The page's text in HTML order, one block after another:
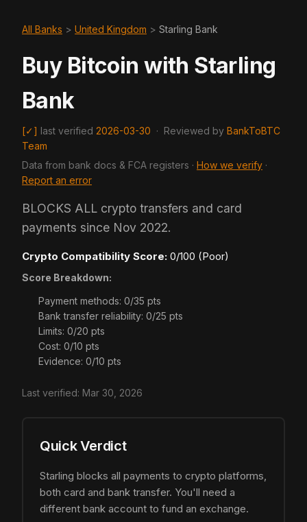
All Banks > United Kingdom > Starling Bank
Buy Bitcoin with Starling
Bank
[✓] last verified 2026-03-30 · Reviewed by BankToBTC
Team
Data from bank docs & FCA registers · How we verify ·
Report an error
BLOCKS ALL crypto transfers and card
payments since Nov 2022.
Crypto Compatibility Score: 0/100 (Poor)
Score Breakdown:
Payment methods: 0/35 pts
Bank transfer reliability: 0/25 pts
Limits: 0/20 pts
Cost: 0/10 pts
Evidence: 0/10 pts
Last verified: Mar 30, 2026
Quick Verdict
Starling blocks all payments to crypto platforms,
both card and bank transfer. You'll need a
different bank account to fund an exchange.